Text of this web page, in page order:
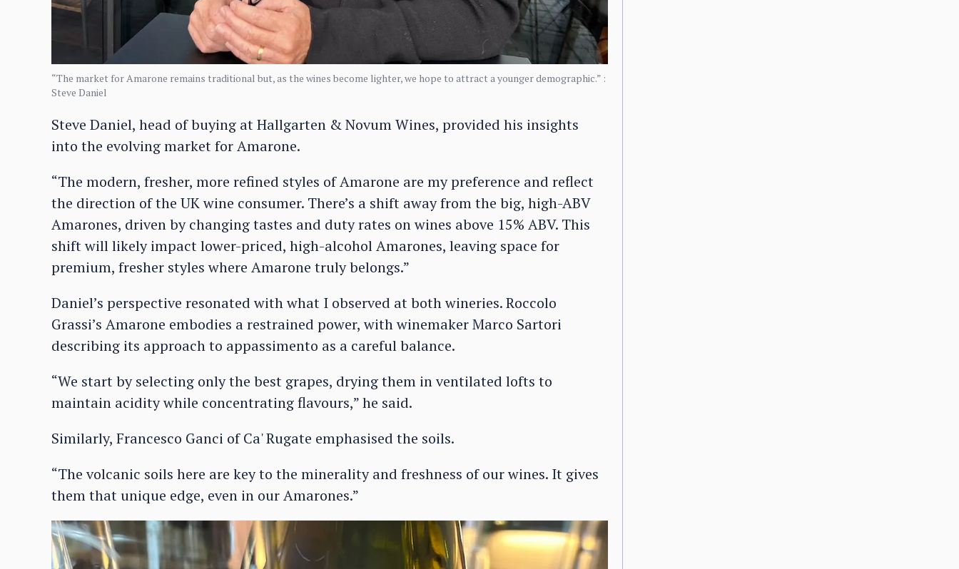
“The market for Amarone remains traditional but, as the wines become lighter, we hope to attract a younger demographic.” :
Steve Daniel
Steve Daniel, head of buying at Hallgarten & Novum Wines, provided his insights
into the evolving market for Amarone.
“The modern, fresher, more refined styles of Amarone are my preference and reflect
the direction of the UK wine consumer. There’s a shift away from the big, high-ABV
Amarones, driven by changing tastes and duty rates on wines above 15% ABV. This
shift will likely impact lower-priced, high-alcohol Amarones, leaving space for
premium, fresher styles where Amarone truly belongs.”
Daniel’s perspective resonated with what I observed at both wineries. Roccolo
Grassi’s Amarone embodies a restrained power, with winemaker Marco Sartori
describing its approach to appassimento as a careful balance.
“We start by selecting only the best grapes, drying them in ventilated lofts to
maintain acidity while concentrating flavours,” he said.
Similarly, Francesco Ganci of Ca' Rugate emphasised the soils.
“The volcanic soils here are key to the minerality and freshness of our wines. It gives
them that unique edge, even in our Amarones.”